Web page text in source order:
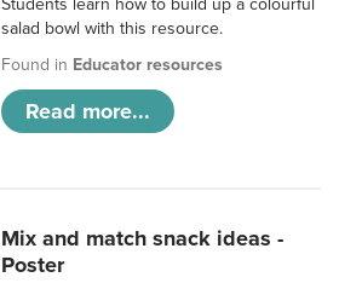
Students learn how to build up a colourful
salad bowl with this resource.
Found in Educator resources
Read more...
Mix and match snack ideas -
Poster